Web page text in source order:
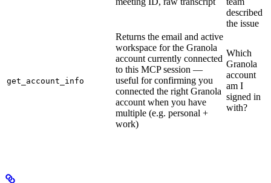
described
the issue
get_account_info
Returns the email and active
workspace for the Granola
account currently connected
to this MCP session —
useful for confirming you
connected the right Granola
account when you have
multiple (e.g. personal +
work)
Which
Granola
account
am I
signed in
with?